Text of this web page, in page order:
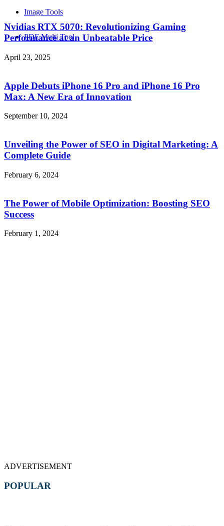
Image Tools
PDF Multi Tool
Nvidias RTX 5070: Revolutionizing Gaming
Performance at an Unbeatable Price
April 23, 2025
Apple Debuts iPhone 16 Pro and iPhone 16 Pro
Max: A New Era of Innovation
September 10, 2024
Unveiling the Power of SEO in Digital Marketing: A
Complete Guide
February 6, 2024
The Power of Mobile Optimization: Boosting SEO
Success
February 1, 2024
ADVERTISEMENT
POPULAR